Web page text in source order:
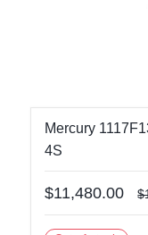
Mercury
4S
$11,480.00